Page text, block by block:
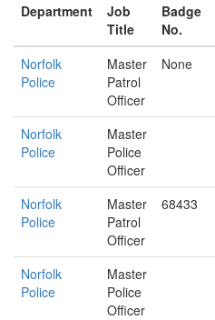
Department
Job
Title
Badge
No.
Norfolk
Police
Master
Patrol
Officer
None
Norfolk
Police
Master
Police
Officer
Norfolk
Police
Master
Patrol
Officer
68433
Norfolk
Police
Master
Police
Officer